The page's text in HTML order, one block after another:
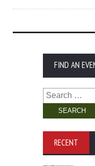
FIND AN
Search
for:
RECENT